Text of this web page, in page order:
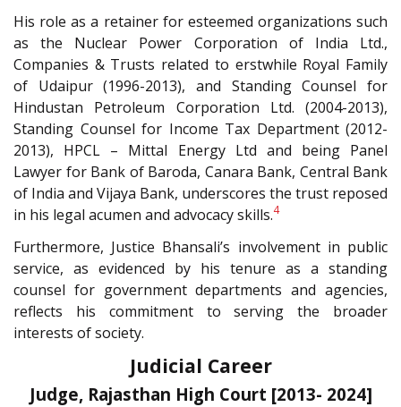
His role as a retainer for esteemed organizations such
as the Nuclear Power Corporation of India Ltd.,
Companies & Trusts related to erstwhile Royal Family
of Udaipur (1996-2013), and Standing Counsel for
Hindustan Petroleum Corporation Ltd. (2004-2013),
Standing Counsel for Income Tax Department (2012-
2013), HPCL – Mittal Energy Ltd and being Panel
Lawyer for Bank of Baroda, Canara Bank, Central Bank
of India and Vijaya Bank, underscores the trust reposed
in his legal acumen and advocacy skills.4
Furthermore, Justice Bhansali’s involvement in public
service, as evidenced by his tenure as a standing
counsel for government departments and agencies,
reflects his commitment to serving the broader
interests of society.
Judicial Career
Judge, Rajasthan High Court [2013- 2024]